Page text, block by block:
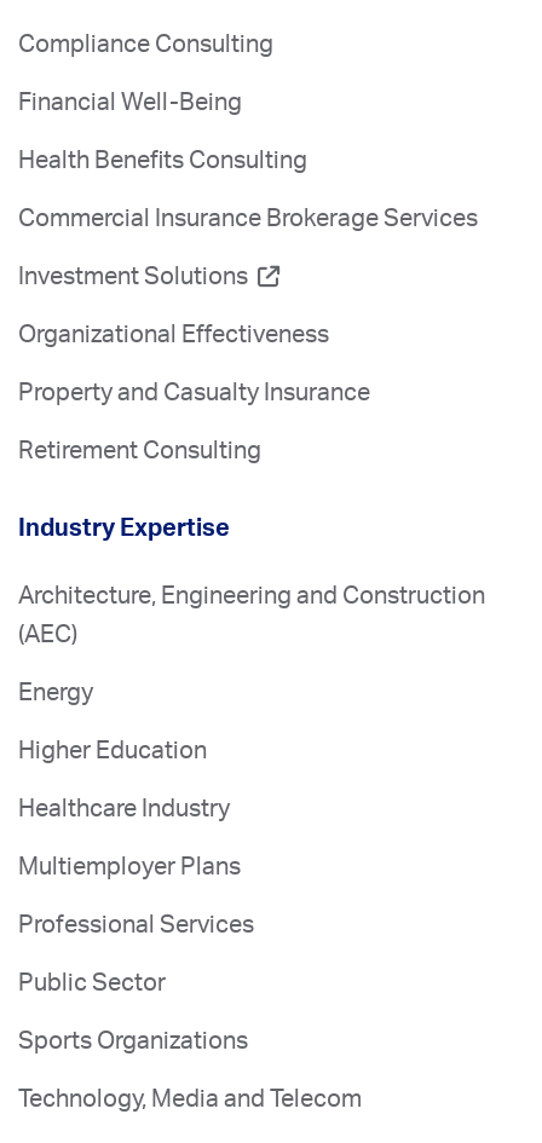
Compliance Consulting
Financial Well-Being
Health Benefits Consulting
Commercial Insurance Brokerage Services
Investment Solutions
Organizational Effectiveness
Property and Casualty Insurance
Retirement Consulting
Industry Expertise
Architecture, Engineering and Construction
(AEC)
Energy
Higher Education
Healthcare Industry
Multiemployer Plans
Professional Services
Public Sector
Sports Organizations
Technology, Media and Telecom